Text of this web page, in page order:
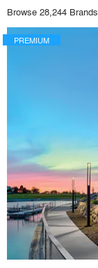
Browse 28,244 Brands
PREMIUM